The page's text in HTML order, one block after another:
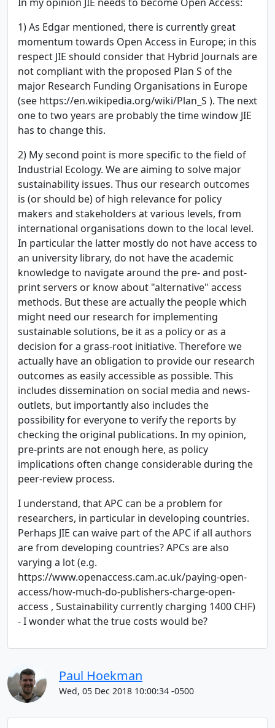
In my opinion JIE needs to become Open Access:
1) As Edgar mentioned, there is currently great
momentum towards Open Access in Europe; in this
respect JIE should consider that Hybrid Journals are
not compliant with the proposed Plan S of the
major Research Funding Organisations in Europe
(see https://en.wikipedia.org/wiki/Plan_S ). The next
one to two years are probably the time window JIE
has to change this.
2) My second point is more specific to the field of
Industrial Ecology. We are aiming to solve major
sustainability issues. Thus our research outcomes
is (or should be) of high relevance for policy
makers and stakeholders at various levels, from
international organisations down to the local level.
In particular the latter mostly do not have access to
an university library, do not have the academic
knowledge to navigate around the pre- and post-
print servers or know about "alternative" access
methods. But these are actually the people which
might need our research for implementing
sustainable solutions, be it as a policy or as a
decision for a grass-root initiative. Therefore we
actually have an obligation to provide our research
outcomes as easily accessible as possible. This
includes dissemination on social media and news-
outlets, but importantly also includes the
possibility for everyone to verify the reports by
checking the original publications. In my opinion,
pre-prints are not enough here, as policy
implications often change considerable during the
peer-review process.
I understand, that APC can be a problem for
researchers, in particular in developing countries.
Perhaps JIE can waive part of the APC if all authors
are from developing countries? APCs are also
varying a lot (e.g.
https://www.openaccess.cam.ac.uk/paying-open-
access/how-much-do-publishers-charge-open-
access , Sustainability currently charging 1400 CHF)
- I wonder what the true costs would be?
Paul Hoekman
Wed, 05 Dec 2018 10:00:34 -0500